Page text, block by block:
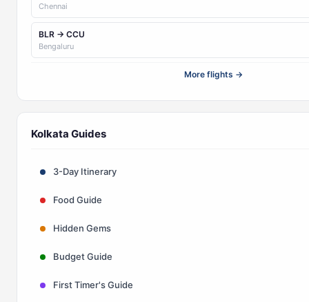
Chennai
BLR → CCU
Bengaluru
More flights →
Kolkata Guides
3-Day Itinerary
Food Guide
Hidden Gems
Budget Guide
First Timer's Guide